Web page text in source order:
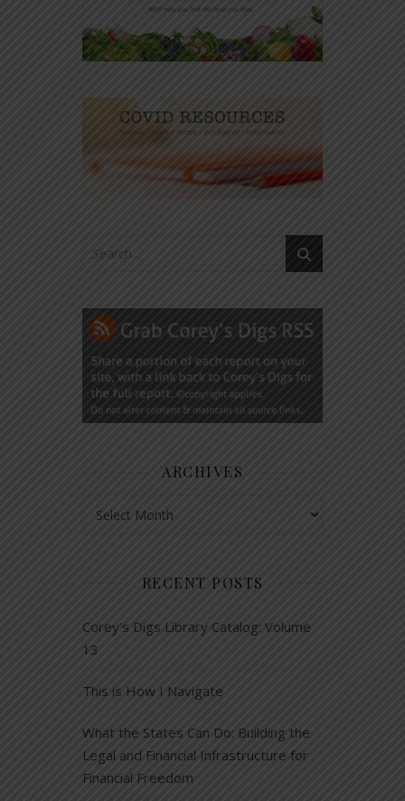
ARCHIVES
RECENT POSTS
Corey’s Digs Library Catalog: Volume
13
This is How I Navigate
What the States Can Do: Building the
Legal and Financial Infrastructure for
Financial Freedom